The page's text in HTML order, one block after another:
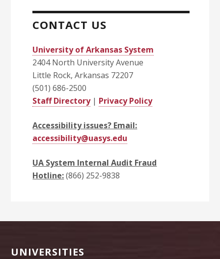
CONTACT US
University of Arkansas System
2404 North University Avenue
Little Rock, Arkansas 72207
(501) 686-2500
Staff Directory| Privacy Policy
Accessibility issues? Email:
accessibility@uasys.edu
UA System Internal Audit Fraud
Hotline:(866) 252-9838
Footer
UNIVERSITIES